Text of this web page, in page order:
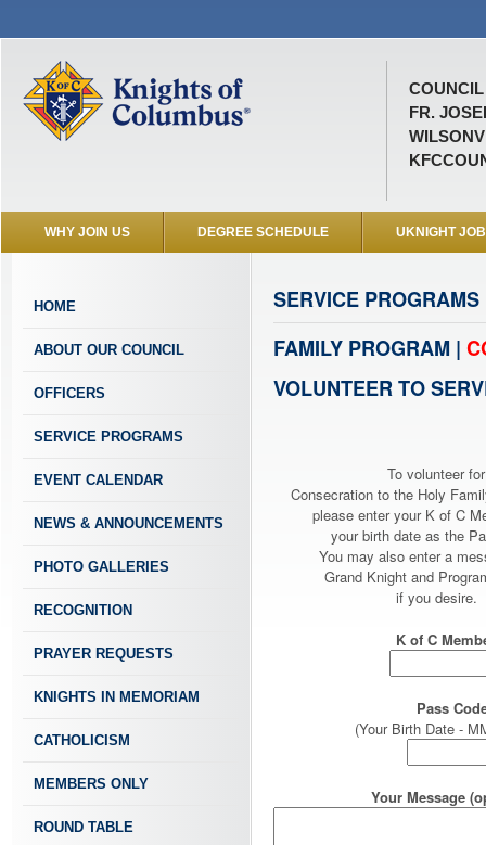
COUNCIL
FR.
WHY JOIN US DEGREE SCHEDULE UKNIGHT
HOME
ABOUT OUR COUNCIL
OFFICERS
SERVICE PROGRAMS
EVENT CALENDAR
NEWS & ANNOUNCEMENTS
PHOTO GALLERIES
RECOGNITION
PRAYER REQUESTS
KNIGHTS IN MEMORIAM
CATHOLICISM
MEMBERS ONLY
ROUND TABLE
SERVICE PROGRAMS
FAMILY PROGRAM |
VOLUNTEER TO
To volunteer for
Consecration to the Holy
please enter your K of C
your birth date as the
You may also enter a
Grand Knight and
if you desire.
K of C
Pass
(Your Birth Date -
Your Message